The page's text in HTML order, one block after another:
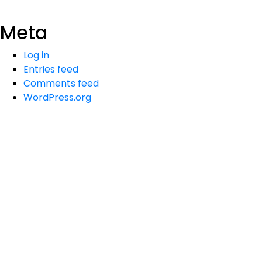
Meta
Log in
Entries feed
Comments feed
WordPress.org